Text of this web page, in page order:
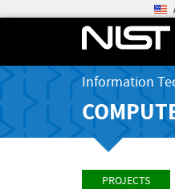
Information
PROJECTS